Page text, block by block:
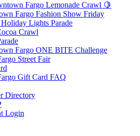
Fargo Lemonade Crawl 🍋
Fargo Fashion Show Friday
Lights Parade
Crawl
Fargo ONE BITE Challenge
Street Fair
Gift Card FAQ
Directory
Login